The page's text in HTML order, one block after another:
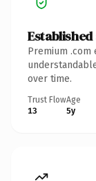
Premium .com
over time.
Trust Flow
13
Age
5y